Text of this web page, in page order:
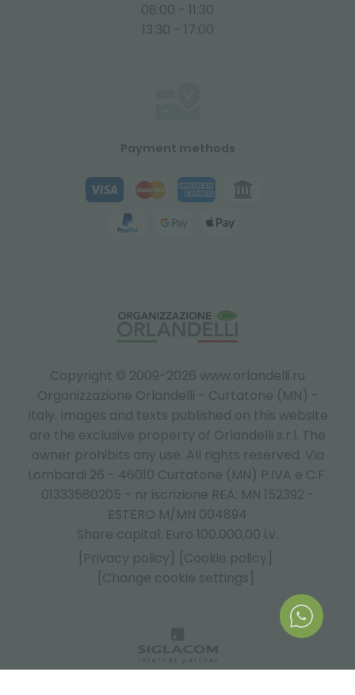
Copyright © 2009-2026 www.orlandelli.ru
Organizzazione Orlandelli - Curtatone (MN) -
Italy. Images and texts published on this website
are the exclusive property of Orlandelli s.r.l. The
owner prohibits any use. All rights reserved. Via
Lombardi 26 - 46010 Curtatone (MN) P.IVA e C.F.
01333580205 - nr iscrizione REA: MN 152392 -
ESTERO M/MN 004894
Share capital: Euro 100.000,00 i.v.
[Privacy policy]
[Cookie policy]
[Change cookie settings]
08:00 - 11:30
13:30 - 17:00
Payment methods